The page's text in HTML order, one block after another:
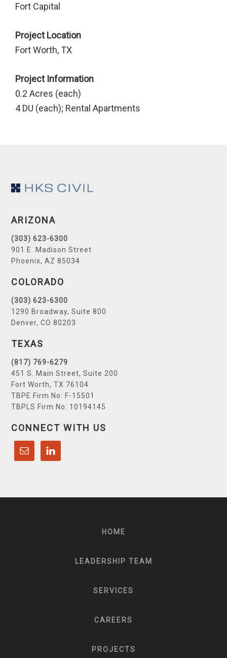
Fort Capital
Project Location
Fort Worth, TX
Project Information
0.2 Acres (each)
4 DU (each); Rental Apartments
Footer
ARIZONA
(303) 623-6300
901 E. Madison Street
Phoenix, AZ 85034
COLORADO
(303) 623-6300
1290 Broadway, Suite 800
Denver, CO 80203
TEXAS
(817) 769-6279
451 S. Main Street, Suite 200
Fort Worth, TX 76104
TBPE Firm No: F-15501
TBPLS Firm No: 10194145
CONNECT WITH US
HOME
LEADERSHIP TEAM
SERVICES
CAREERS
PROJECTS